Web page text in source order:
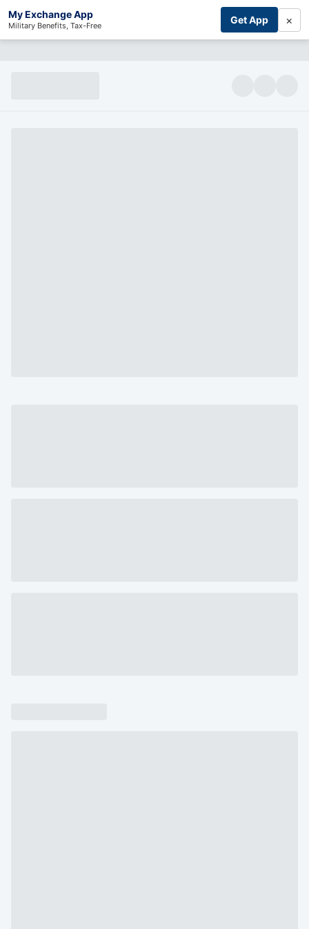
My Exchange App
Military Benefits, Tax-Free Get App ×